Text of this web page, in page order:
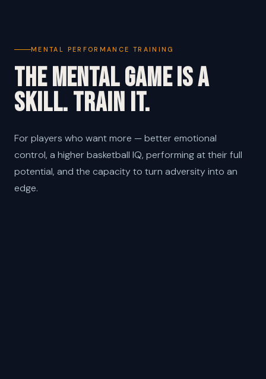
MENTAL PERFORMANCE TRAINING
The Mental Game Is a
Skill. Train It.
For players who want more — better emotional
control, a higher basketball IQ, performing at their full
potential, and the capacity to turn adversity into an
edge.